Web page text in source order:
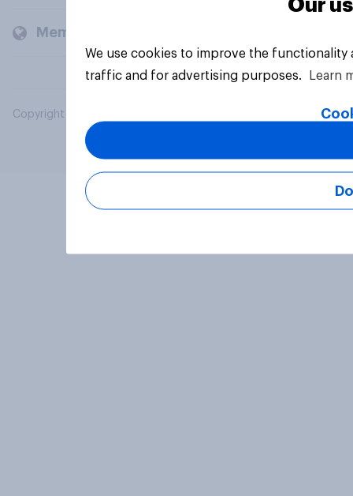
Members and clients
Copyright © 2026 YouGov PLC. All Rights Reserved.
Our
We use cookies to improve the
traffic and for advertising purposes.
Learn